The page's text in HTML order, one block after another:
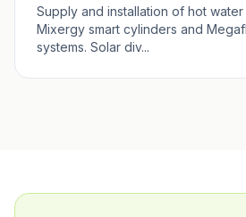
Supply and installation of hot
Mixergy smart cylinders and
systems. Solar div...